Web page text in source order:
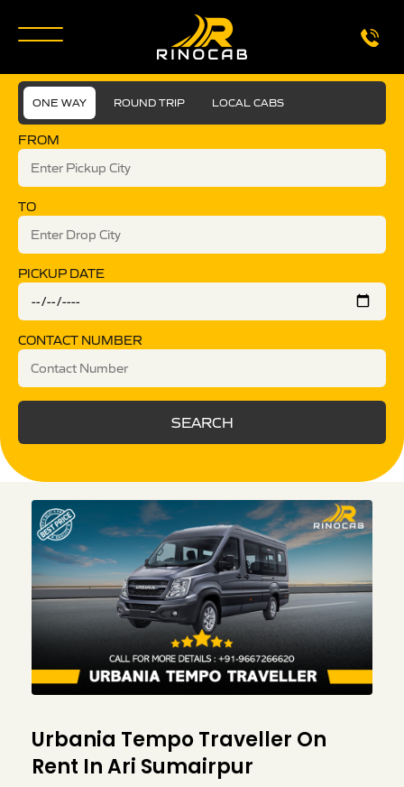
ONE WAY ROUND TRIP LOCAL CABS
FROM
TO
PICKUP DATE
CONTACT NUMBER
SEARCH
Urbania Tempo Traveller On
Rent In Ari Sumairpur